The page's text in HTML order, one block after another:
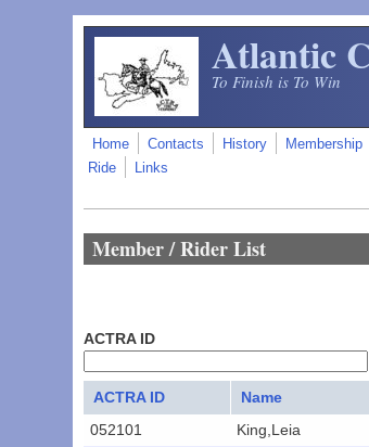
Skip to main content
Atlantic
To Finish is To Win
Home Contacts History Membership
Ride
Links
Member / Rider List
ACTRA ID
ACTRA ID Name
052101
King,Leia